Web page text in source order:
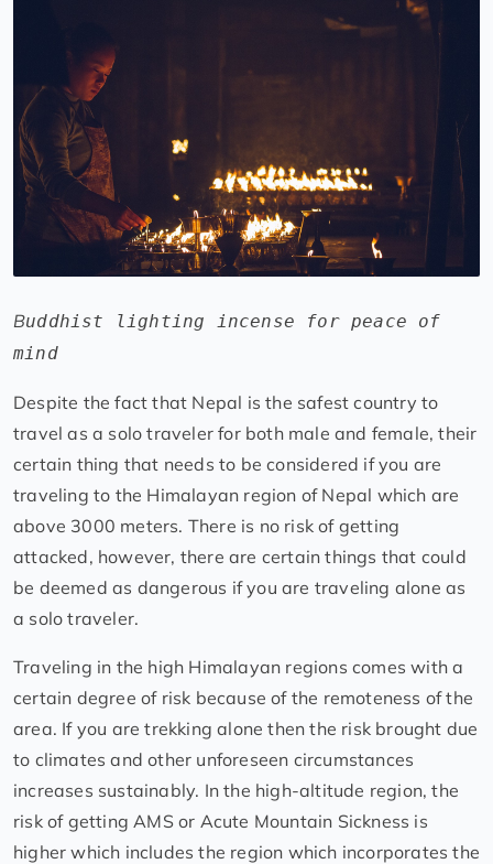
Buddhist lighting incense for peace of
mind
Despite the fact that Nepal is the safest country to
travel as a solo traveler for both male and female, their
certain thing that needs to be considered if you are
traveling to the Himalayan region of Nepal which are
above 3000 meters. There is no risk of getting
attacked, however, there are certain things that could
be deemed as dangerous if you are traveling alone as
a solo traveler.
Traveling in the high Himalayan regions comes with a
certain degree of risk because of the remoteness of the
area. If you are trekking alone then the risk brought due
to climates and other unforeseen circumstances
increases sustainably. In the high-altitude region, the
risk of getting AMS or Acute Mountain Sickness is
higher which includes the region which incorporates the